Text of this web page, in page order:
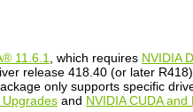
11.6.1 , which requires NVIDIA
release 418.40 (or later
only supports specific
Upgrades and NVIDIA CUDA